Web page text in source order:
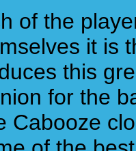
of the
it is
this
for the
Cabooze